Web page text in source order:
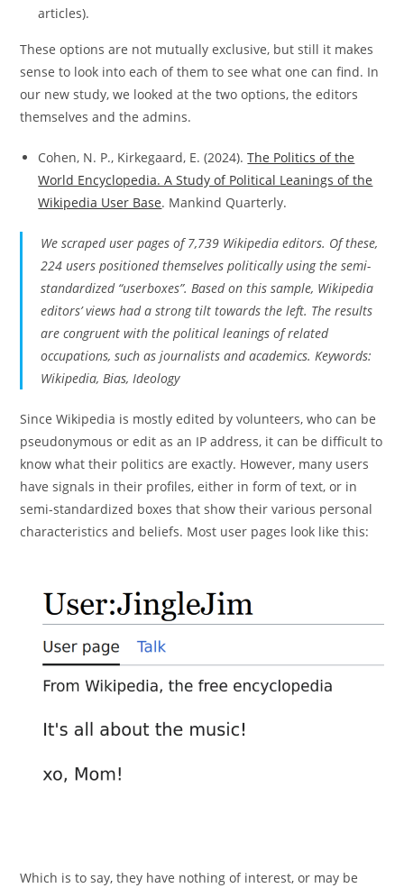
articles).
These options are not mutually exclusive, but still it makes
sense to look into each of them to see what one can find. In
our new study, we looked at the two options, the editors
themselves and the admins.
Cohen, N. P., Kirkegaard, E. (2024).The Politics of the
World Encyclopedia. A Study of Political Leanings of the
Wikipedia User Base. Mankind Quarterly.
We scraped user pages of 7,739 Wikipedia editors. Of these,
224 users positioned themselves politically using the semi-
standardized “userboxes”. Based on this sample, Wikipedia
editors’ views had a strong tilt towards the left. The results
are congruent with the political leanings of related
occupations, such as journalists and academics. Keywords:
Wikipedia, Bias, Ideology
Since Wikipedia is mostly edited by volunteers, who can be
pseudonymous or edit as an IP address, it can be difficult to
know what their politics are exactly. However, many users
have signals in their profiles, either in form of text, or in
semi-standardized boxes that show their various personal
characteristics and beliefs. Most user pages look like this:
Which is to say, they have nothing of interest, or may be